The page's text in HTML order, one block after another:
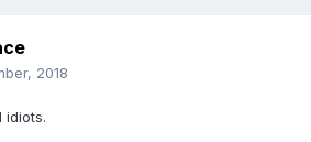
2018
idiots.